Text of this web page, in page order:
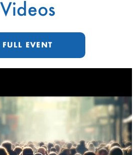
Videos
FULL EVENT